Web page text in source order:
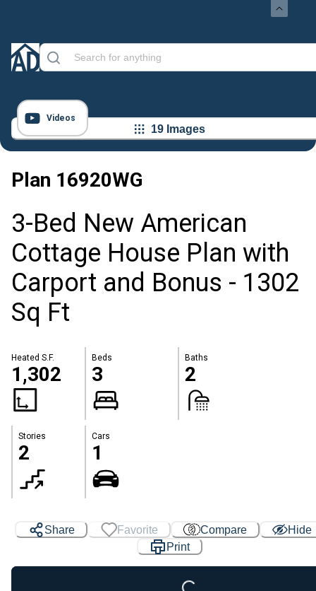
Videos
19 Images
Plan 16920WG
3-Bed New American
Cottage House Plan with
Carport and Bonus - 1302
Sq Ft
Heated S.F.
1,302
Beds
3
Baths
2
Stories
2
Cars
1
Share Favorite Compare
Hide
PrintLoading...